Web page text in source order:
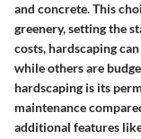
and concrete. This
greenery, setting the
costs, hardscaping
while others are
hardscaping is its
maintenance
additional features